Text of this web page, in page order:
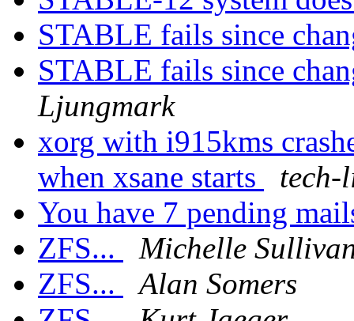
STABLE fails since
STABLE fails since
Ljungmark
xorg with i915kms
when xsane starts
tech-
You have 7 pending
ZFS...
Michelle
ZFS...
Alan Somers